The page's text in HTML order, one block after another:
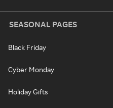
SEASONAL PAGES
Black Friday
Cyber Monday
Holiday Gifts